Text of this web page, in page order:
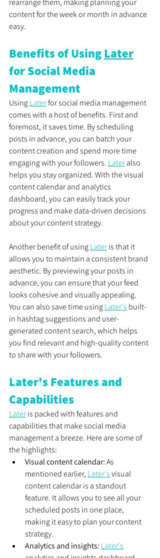
rearrange them, making planning your
content for the week or month in advance
easy.
Benefits of Using Later
for Social Media
Management
Using Later for social media management
comes with a host of benefits. First and
foremost, it saves time. By scheduling
posts in advance, you can batch your
content creation and spend more time
engaging with your followers. Later also
helps you stay organized. With the visual
content calendar and analytics
dashboard, you can easily track your
progress and make data-driven decisions
about your content strategy.
Another benefit of using Later is that it
allows you to maintain a consistent brand
aesthetic. By previewing your posts in
advance, you can ensure that your feed
looks cohesive and visually appealing.
You can also save time using Later's built-
in hashtag suggestions and user-
generated content search, which helps
you find relevant and high-quality content
to share with your followers.
Later's Features and
Capabilities
Later is packed with features and
capabilities that make social media
management a breeze. Here are some of
the highlights:
Visual content calendar: As
mentioned earlier, Later's visual
content calendar is a standout
feature. It allows you to see all your
scheduled posts in one place,
making it easy to plan your content
strategy.
Analytics and insights: Later's